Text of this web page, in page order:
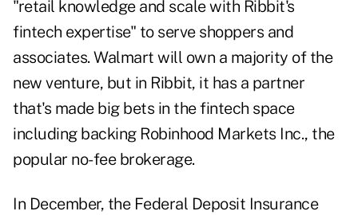
"retail knowledge and scale with Ribbit's
fintech expertise" to serve shoppers and
associates. Walmart will own a majority of the
new venture, but in Ribbit, it has a partner
that's made big bets in the fintech space
including backing Robinhood Markets Inc., the
popular no-fee brokerage.
In December, the Federal Deposit Insurance